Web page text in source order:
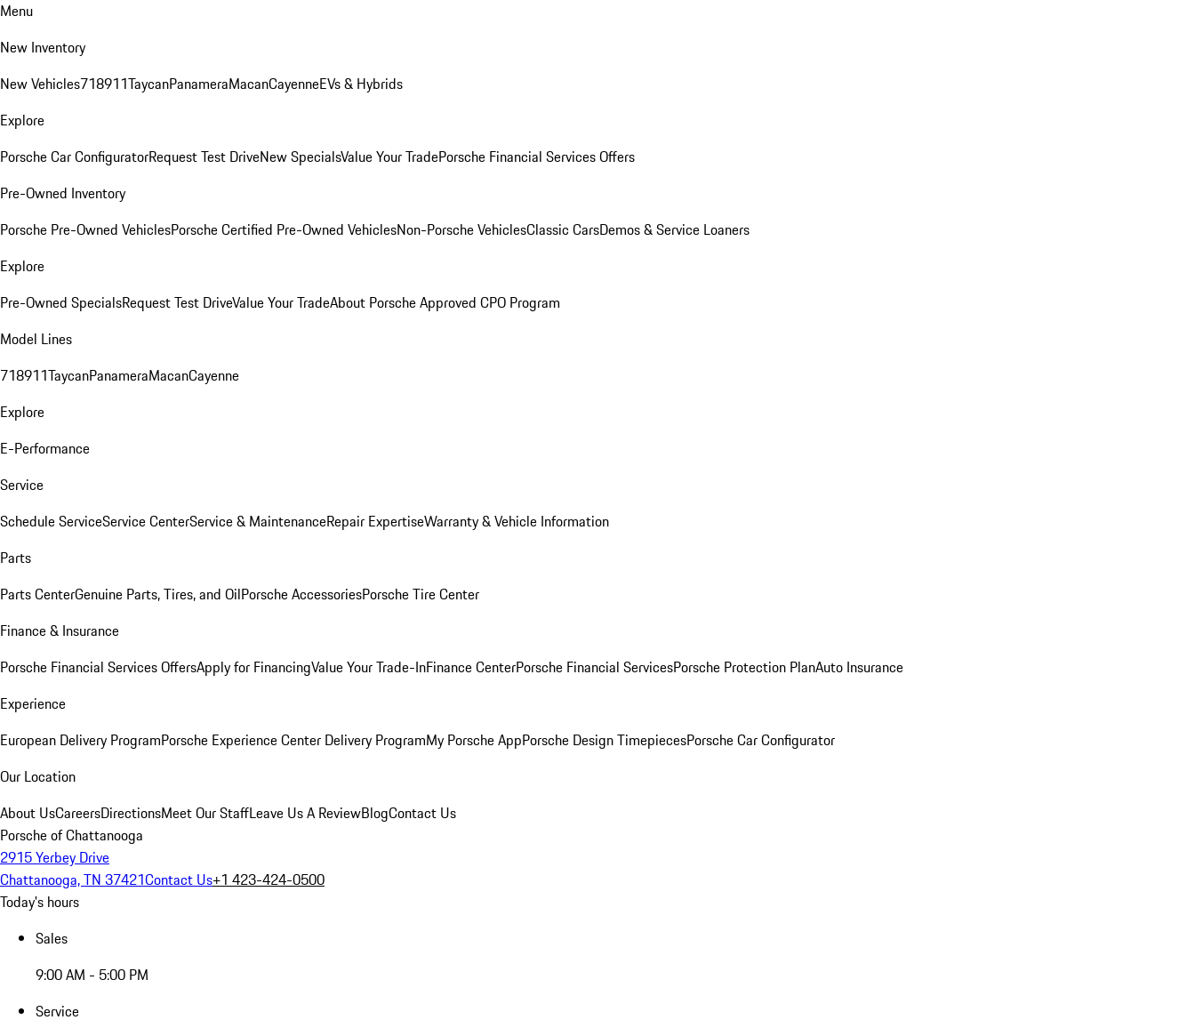
Menu
New Inventory
New Vehicles718911TaycanPanameraMacanCayenneEVs & Hybrids
Explore
Porsche Car ConfiguratorRequest Test DriveNew SpecialsValue Your TradePorsche Financial Services Offers
Pre-Owned Inventory
Porsche Pre-Owned VehiclesPorsche Certified Pre-Owned VehiclesNon-Porsche VehiclesClassic CarsDemos & Service Loaners
Explore
Pre-Owned SpecialsRequest Test DriveValue Your TradeAbout Porsche Approved CPO Program
Model Lines
718911TaycanPanameraMacanCayenne
Explore
E-Performance
Service
Schedule ServiceService CenterService & MaintenanceRepair ExpertiseWarranty & Vehicle Information
Parts
Parts CenterGenuine Parts, Tires, and OilPorsche AccessoriesPorsche Tire Center
Finance & Insurance
Porsche Financial Services OffersApply for FinancingValue Your Trade-InFinance CenterPorsche Financial ServicesPorsche Protection PlanAuto Insurance
Experience
European Delivery ProgramPorsche Experience Center Delivery ProgramMy Porsche AppPorsche Design TimepiecesPorsche Car Configurator
Our Location
About UsCareersDirectionsMeet Our StaffLeave Us A ReviewBlogContact Us
Porsche of Chattanooga
2915 Yerbey Drive
Chattanooga, TN 37421Contact Us+1 423-424-0500
Today's hours
Sales
9:00 AM - 5:00 PM
Service